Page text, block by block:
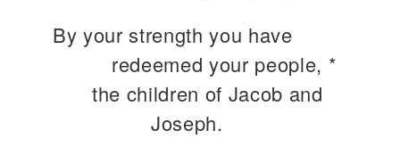
By your strength you have
redeemed your people, *
the children of Jacob and
Joseph.